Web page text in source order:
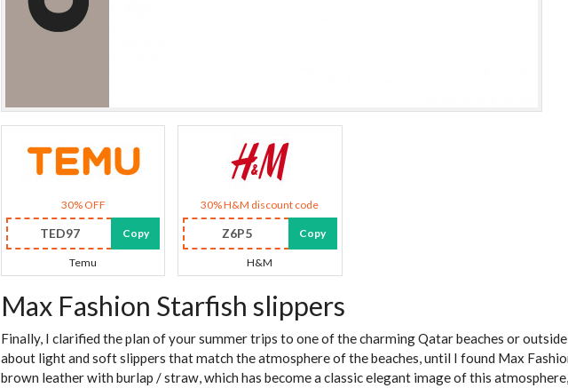
30% OFF
TED97 Copy
Temu
30% H&M discount code
Z6P5 Copy
H&M
Max Fashion Starfish slippers
Finally, I clarified the plan of your summer trips to one of the charming Qatar beaches or
about light and soft slippers that match the atmosphere of the beaches, until I found Max
brown leather with burlap / straw, which has become a classic elegant image of this